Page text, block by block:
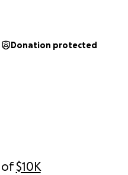
of$10K
Donation protected